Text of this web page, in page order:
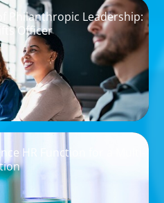
Philanthropic Leadership:
Officer
HR Function for a Multi-